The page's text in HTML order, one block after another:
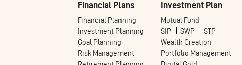
Financial Plans
Financial Planning
Investment Planning
Goal Planning
Risk Management
Investment Plan
Mutual Fund
SIP
SWP
STP
Wealth Creation
Portfolio Management